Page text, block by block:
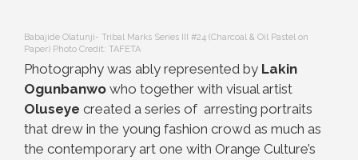
Babajide Olatunji- Tribal Marks Series III #24 (Charcoal & Oil Pastel on
Paper) Photo Credit: TAFETA
Photography was ably represented by Lakin
Ogunbanwo who together with visual artist
Oluseye created a series of arresting portraits
that drew in the young fashion crowd as much as
the contemporary art one with Orange Culture’s